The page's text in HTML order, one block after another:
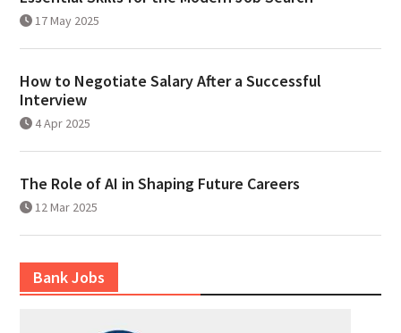
17 May 2025
How to Negotiate Salary After a Successful
Interview
4 Apr 2025
The Role of AI in Shaping Future Careers
12 Mar 2025
Bank Jobs